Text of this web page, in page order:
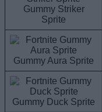
Gummy Striker
Sprite
Gummy Aura Sprite
Gummy Duck Sprite